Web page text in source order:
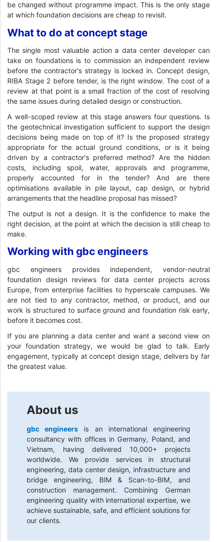
be changed without programme impact. This is the only stage
at which foundation decisions are cheap to revisit.
What to do at concept stage
The single most valuable action a data center developer can
take on foundations is to commission an independent review
before the contractor's strategy is locked in. Concept design,
RIBA Stage 2 before tender, is the right window. The cost of a
review at that point is a small fraction of the cost of resolving
the same issues during detailed design or construction.
A well-scoped review at this stage answers four questions. Is
the geotechnical investigation sufficient to support the design
decisions being made on top of it? Is the proposed strategy
appropriate for the actual ground conditions, or is it being
driven by a contractor's preferred method? Are the hidden
costs, including spoil, water, approvals and programme,
properly accounted for in the tender? And are there
optimisations available in pile layout, cap design, or hybrid
arrangements that the headline proposal has missed?
The output is not a design. It is the confidence to make the
right decision, at the point at which the decision is still cheap to
make.
Working with gbc engineers
gbc engineers provides independent, vendor-neutral
foundation design reviews for data center projects across
Europe, from enterprise facilities to hyperscale campuses. We
are not tied to any contractor, method, or product, and our
work is structured to surface ground and foundation risk early,
before it becomes cost.
If you are planning a data center and want a second view on
your foundation strategy, we would be glad to talk. Early
engagement, typically at concept design stage, delivers by far
the greatest value.
About us
gbc engineers
is an international engineering
consultancy with offices in Germany, Poland, and
Vietnam, having delivered 10,000+ projects
worldwide. We provide services in structural
engineering, data center design, infrastructure and
bridge engineering, BIM & Scan-to-BIM, and
construction management. Combining German
engineering quality with international expertise, we
achieve sustainable, safe, and efficient solutions for
our clients.